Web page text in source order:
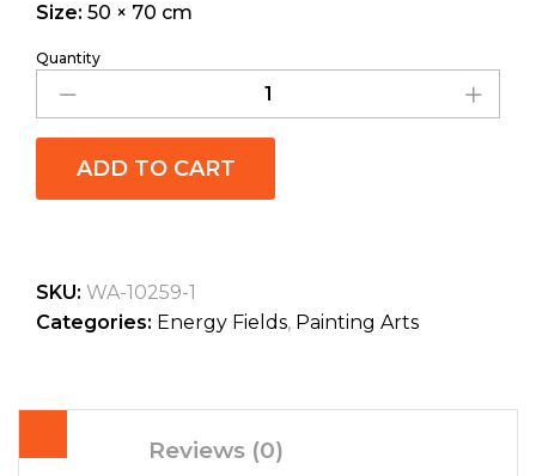
Size: 50 × 70 cm
Quantity
ADD TO CART
SKU: WA-10259-1
Categories: Energy Fields, Painting Arts
Reviews (0)